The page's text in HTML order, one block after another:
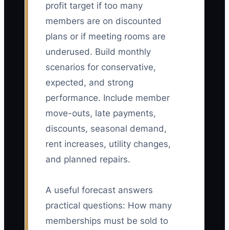
profit target if too many
members are on discounted
plans or if meeting rooms are
underused. Build monthly
scenarios for conservative,
expected, and strong
performance. Include member
move-outs, late payments,
discounts, seasonal demand,
rent increases, utility changes,
and planned repairs.
A useful forecast answers
practical questions: How many
memberships must be sold to